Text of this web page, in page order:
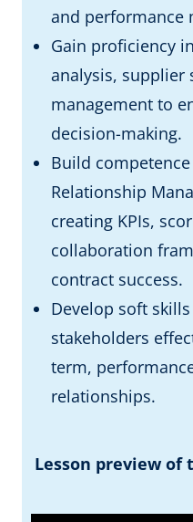
and performance
Gain proficiency
analysis, supplier
management to
decision-making.
Build
Relationship
creating KPIs,
collaboration
contract success.
Develop soft
stakeholders
term,
relationships.
Lesson preview of